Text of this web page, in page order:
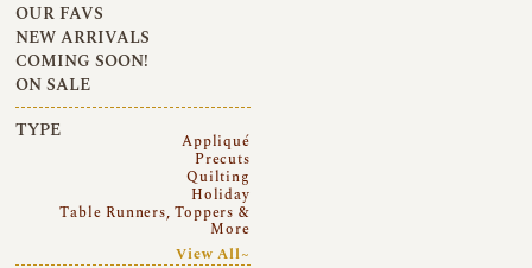
OUR FAVS
NEW ARRIVALS
COMING SOON!
ON SALE
TYPE
Appliqué
Precuts
Quilting
Holiday
Table Runners, Toppers &
More
View All~